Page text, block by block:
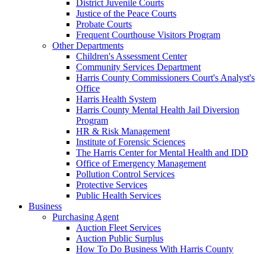
District Juvenile Courts
Justice of the Peace Courts
Probate Courts
Frequent Courthouse Visitors Program
Other Departments
Children's Assessment Center
Community Services Department
Harris County Commissioners Court's Analyst's
Office
Harris Health System
Harris County Mental Health Jail Diversion
Program
HR & Risk Management
Institute of Forensic Sciences
The Harris Center for Mental Health and IDD
Office of Emergency Management
Pollution Control Services
Protective Services
Public Health Services
Business
Purchasing Agent
Auction Fleet Services
Auction Public Surplus
How To Do Business With Harris County